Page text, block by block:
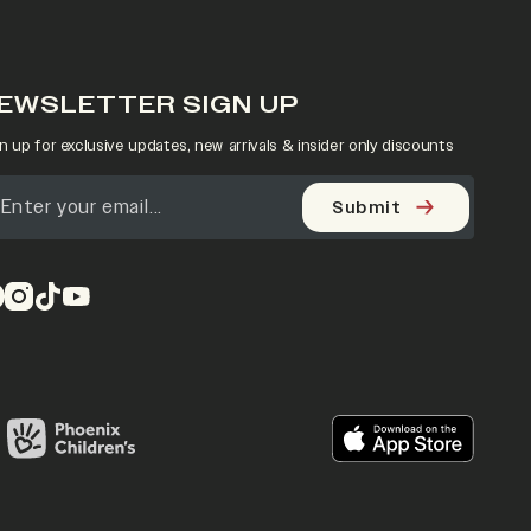
SIGN UP
up for exclusive updates, new arrivals & insider only discounts
Submit